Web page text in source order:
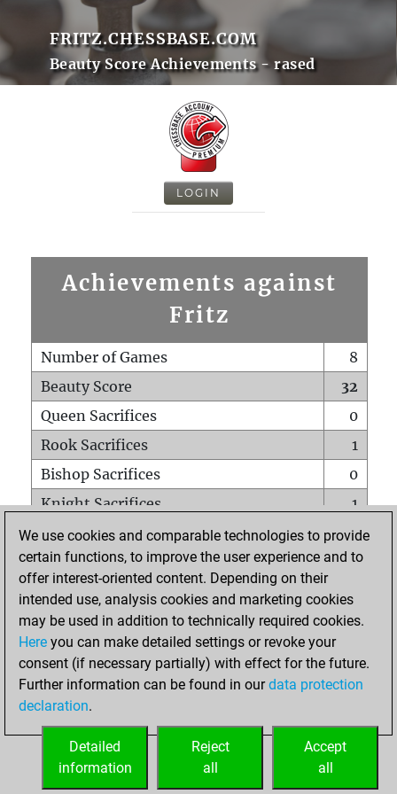
FRITZ.CHESSBASE.COM
Beauty Score Achievements - rased
LOGIN
Achievements against
Fritz
Number of Games
8
Beauty Score
32
Queen Sacrifices
0
Rook Sacrifices
1
Bishop Sacrifices
0
Knight Sacrifices
1
Pawn Sacrifices
3
Mates on full board
0
Checkmates with a pawn
Smothered mates
0
Underpromotions
Doubled rooks on seventh rank
1
We use cookies and comparable technologies to provide
certain functions, to improve the user experience and to
offer interest-oriented content. Depending on their
intended use, analysis cookies and marketing cookies
may be used in addition to technically required cookies.
Here you can make detailed settings or revoke your
consent (if necessary partially) with effect for the future.
Further information can be found in ourdata protection
declaration.
Accept
all
Reject
all
Detailed
information